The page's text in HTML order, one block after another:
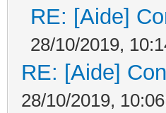
RE: [Aide]
28/10/2019,
RE: [Aide]
28/10/2019,